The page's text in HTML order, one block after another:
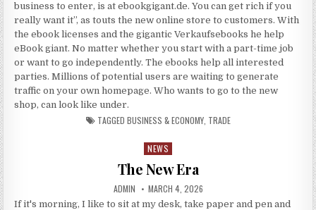
business to enter, is at ebookgigant.de. You can get rich if you
really want it”, as touts the new online store to customers. With
the ebook licenses and the gigantic Verkaufsebooks he help
eBook giant. No matter whether you start with a part-time job
or want to go independently. The ebooks help all interested
parties. Millions of potential users are waiting to generate
traffic on your own homepage. Who wants to go to the new
shop, can look like under.
TAGGED BUSINESS & ECONOMY, TRADE
Posted in
NEWS
The New Era
AUTHOR:
ADMIN PUBLISHED DATE:
MARCH 4, 2026
If it's morning, I like to sit at my desk, take paper and pen and